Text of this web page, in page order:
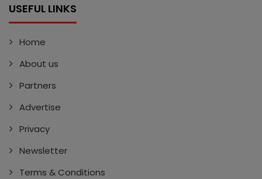
USEFUL LINKS
Home
About us
Partners
Advertise
Privacy
Newsletter
Terms & Conditions